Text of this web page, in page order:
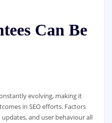
Can Be
evolving, making it
in SEO efforts. Factors
and user behaviour all